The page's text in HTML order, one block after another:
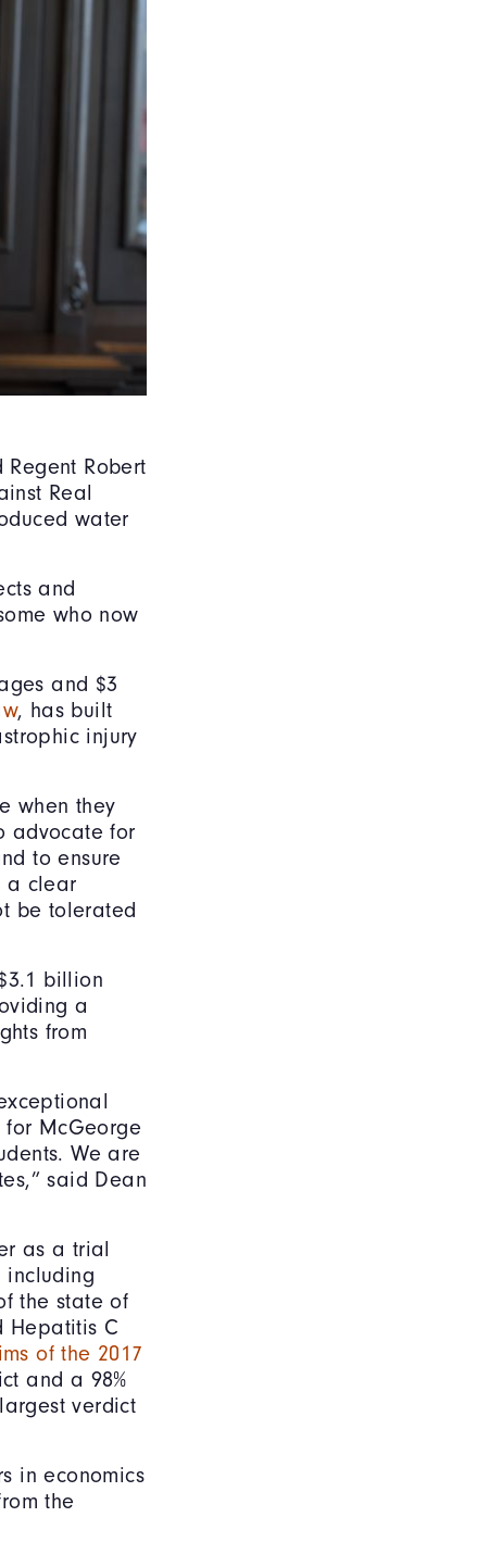
Regent Robert
Real
water
and
who now
and $3
, has built
injury
when they
advocate for
to ensure
a clear
be tolerated
billion
a
from
McGeorge
We are
said Dean
as a trial
including
the state of
Hepatitis C
of the 2017
and a 98%
verdict
in economics
the